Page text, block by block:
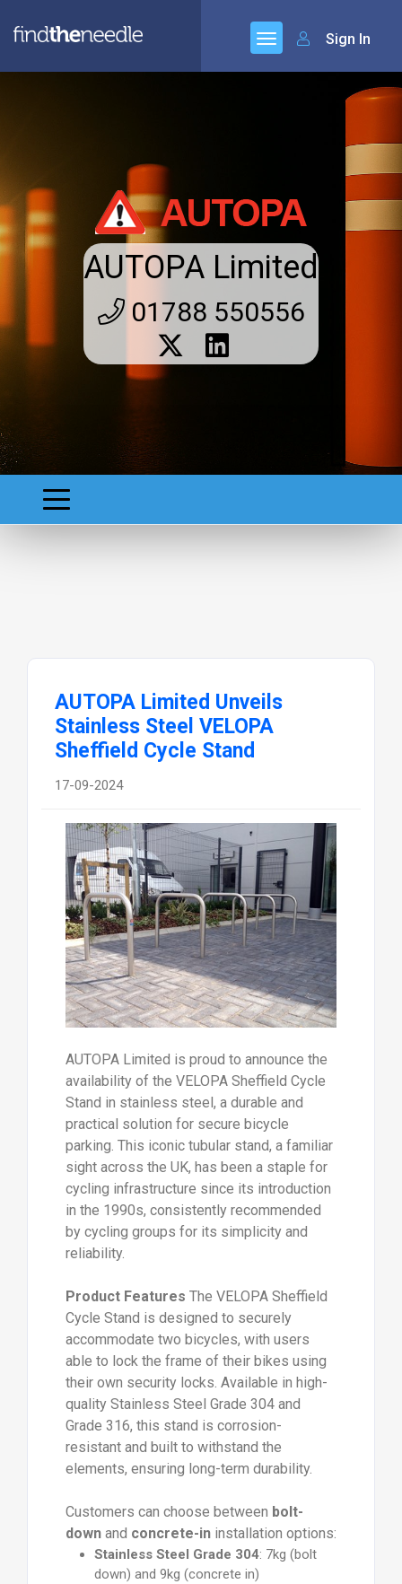
Sign In
AUTOPA Limited
01788 550556
AUTOPA Limited Unveils
Stainless Steel VELOPA
Sheffield Cycle Stand
17-09-2024
AUTOPA Limited is proud to announce the
availability of the VELOPA Sheffield Cycle
Stand in stainless steel, a durable and
practical solution for secure bicycle
parking. This iconic tubular stand, a familiar
sight across the UK, has been a staple for
cycling infrastructure since its introduction
in the 1990s, consistently recommended
by cycling groups for its simplicity and
reliability.
Product Features The VELOPA Sheffield
Cycle Stand is designed to securely
accommodate two bicycles, with users
able to lock the frame of their bikes using
their own security locks. Available in high-
quality Stainless Steel Grade 304 and
Grade 316, this stand is corrosion-
resistant and built to withstand the
elements, ensuring long-term durability.
Customers can choose between bolt-
downand concrete-ininstallation options:
Stainless Steel Grade 304: 7kg (bolt
down) and 9kg (concrete in)